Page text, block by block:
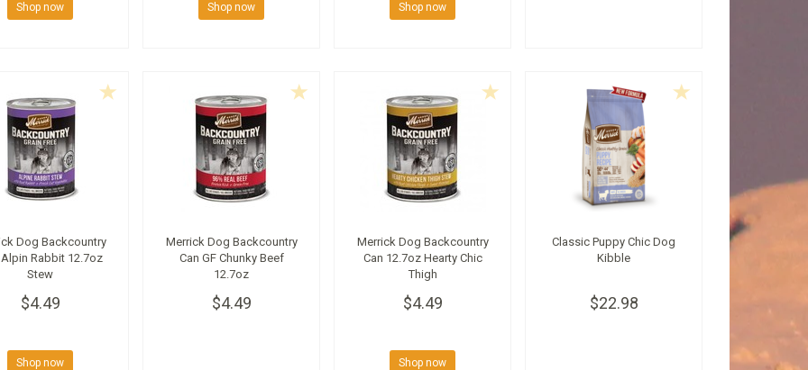
Shop now Shop now Shop now
Dog Backcountry
Alpin Rabbit 12.7oz
Stew
$4.49
Shop now
Merrick Dog Backcountry
Can GF Chunky Beef
12.7oz
$4.49
Merrick Dog Backcountry
Can 12.7oz Hearty Chic
Thigh
$4.49
Shop now
Classic Puppy Chic Dog
Kibble
$22.98